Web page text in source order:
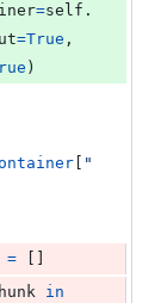
=self .
=True
)
"
=
in